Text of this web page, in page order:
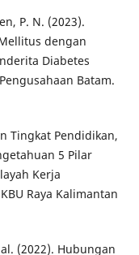
P. N. (2023).
dengan
Diabetes
Batam.
Tingkat Pendidikan,
5 Pilar
Kerja
Raya Kalimantan
(2022). Hubungan